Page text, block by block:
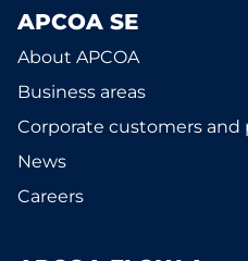
APCOA SE
About APCOA
Business areas
Corporate customers and
News
Careers